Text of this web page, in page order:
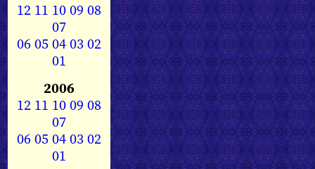
12 11 1009 08
07
0605040302
01
2006
12 11 1009 08
07
0605040302
01